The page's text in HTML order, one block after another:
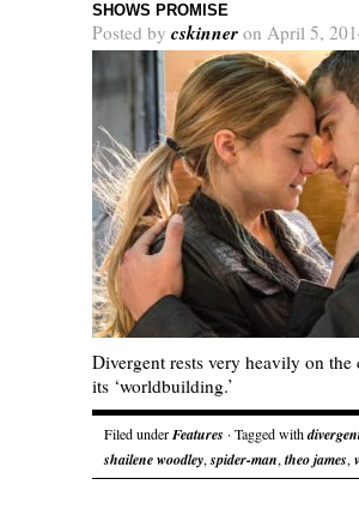
SHOWS PROMISE
Posted by cskinner on April 5,
Divergent rests very heavily on
its ‘worldbuilding.’
Filed underFeatures · Tagged with
shailene woodley, spider-man, theo james,